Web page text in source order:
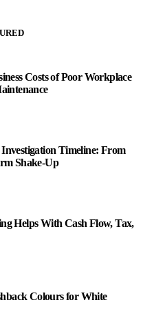
Costs of Poor Workplace
Timeline: From
Shake-Up
Helps With Cash Flow, Tax,
Colours for White